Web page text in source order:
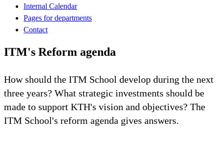
Internal Calendar
Pages for departments
Contact
ITM's Reform agenda
How should the ITM School develop during the next
three years? What strategic investments should be
made to support KTH's vision and objectives? The
ITM School's reform agenda gives answers.